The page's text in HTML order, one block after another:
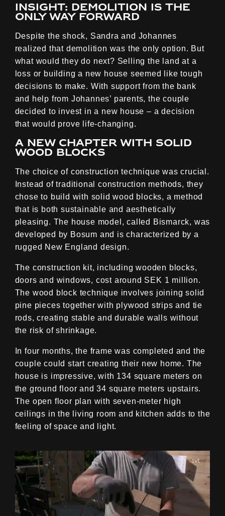
Insight: Demolition is the
only way forward
Despite the shock, Sandra and Johannes
realized that demolition was the only option. But
what would they do next? Selling the land at a
loss or building a new house seemed like tough
decisions to make. With support from the bank
and help from Johannes’ parents, the couple
decided to invest in a new house – a decision
that would prove life-changing.
A new chapter with solid
wood blocks
The choice of construction technique was crucial.
Instead of traditional construction methods, they
chose to build with solid wood blocks, a method
that is both sustainable and aesthetically
pleasing. The house model, called Bismarck, was
developed by Bosum and is characterized by a
rugged New England design.
The construction kit, including wooden blocks,
doors and windows, cost around SEK 1 million.
The wood block technique involves joining solid
pine pieces together with plywood strips and tie
rods, creating stable and durable walls without
the risk of shrinkage.
In four months, the frame was completed and the
couple could start creating their new home. The
house is impressive, with 134 square meters on
the ground floor and 34 square meters upstairs.
The open floor plan with seven-meter high
ceilings in the living room and kitchen adds to the
feeling of space and light.